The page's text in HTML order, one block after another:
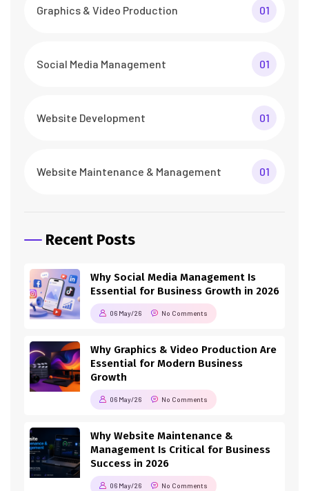
Graphics & Video Production 01
Social Media Management 01
Website Development 01
Website Maintenance & Management 01
Recent Posts
Why Social Media Management Is
Essential for Business Growth in 2026
06 May/26 No Comments
Why Graphics & Video Production Are
Essential for Modern Business
Growth
06 May/26 No Comments
Why Website Maintenance &
Management Is Critical for Business
Success in 2026
06 May/26 No Comments